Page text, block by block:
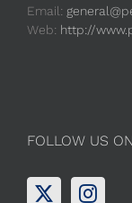
Email:
Web: http://
FOLLOW US